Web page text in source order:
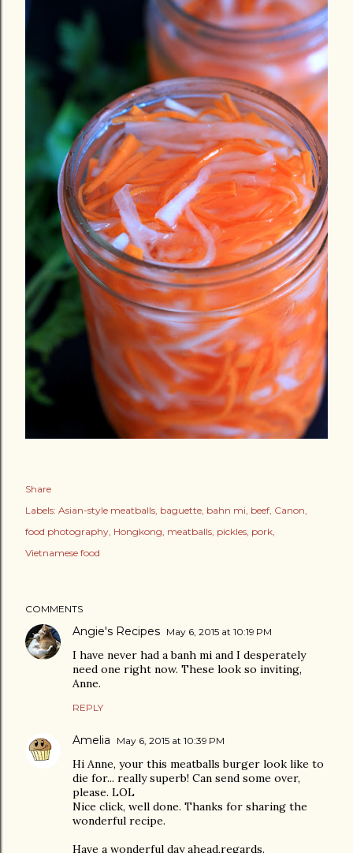
Share
Labels: Asian-style meatballs baguette bahn mi beef Canon
food photography Hongkong meatballs pickles pork
Vietnamese food
COMMENTS
Angie's Recipes May 6, 2015 at 10:19 PM
I have never had a banh mi and I desperately
need one right now. These look so inviting,
Anne.
REPLY
Amelia May 6, 2015 at 10:39 PM
Hi Anne, your this meatballs burger look like to
die for... really superb! Can send some over,
please. LOL
Nice click, well done. Thanks for sharing the
wonderful recipe.
Have a wonderful day ahead,regards.